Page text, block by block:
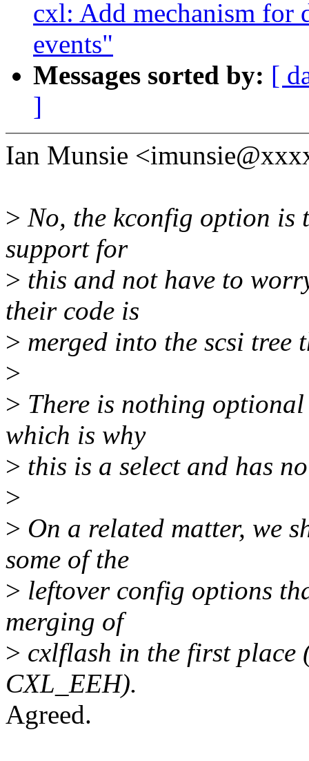
cxl: Add mechanism
events"
Messages sorted by: [
]
Ian Munsie
> No, the kconfig option is
support for
> this and not have to
their code is
> merged into the scsi tree
>
> There is nothing
which is why
> this is a select and has
>
> On a related matter, we
some of the
> leftover config options
merging of
> cxlflash in the first place
CXL_EEH).
Agreed.